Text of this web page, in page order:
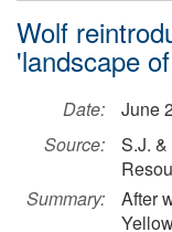
Wolf
'landscape
Date:
June
Source:
S.J.
Summary:
After